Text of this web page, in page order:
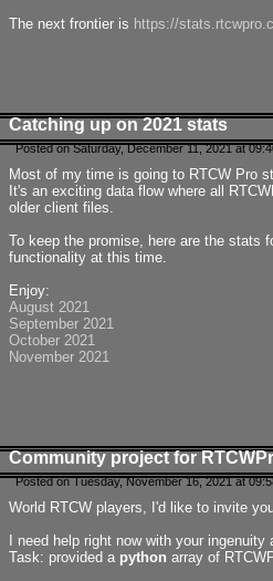
The next frontier is https://
Catching up on 2021 stats
Posted on Saturday, December 11, 2021 at
Most of my time is going to RTCW Pro
It's an exciting data flow where all
older client files.
To keep the promise, here are the stats
functionality at this time.
Enjoy:
August 2021
September 2021
October 2021
November 2021
Community project for
Posted on Tuesday, November 16, 2021 at
World RTCW players, I'd like to invite
I need help right now with your
Task: provided a python array of